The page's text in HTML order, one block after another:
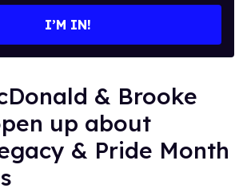
I’M IN!
& Brooke
up about
& Pride Month